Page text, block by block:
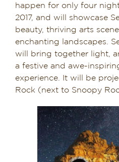
Sedona & Grand Canyon
Dining in Sedona
Reviews
Blog
Contact
Our Sedona Vacation
happen for only four
2017, and will showcase
beauty, thriving arts
enchanting landscapes.
will bring together light,
a festive and awe-
experience. It will be
Rock (next to Snoopy